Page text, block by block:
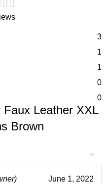
3
1
1
0
0
Faux Leather XXL
Brown
June 1, 2022